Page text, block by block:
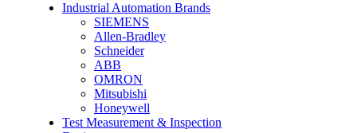
Industrial Automation Brands
SIEMENS
Allen-Bradley
Schneider
ABB
OMRON
Mitsubishi
Honeywell
Test Measurement & Inspection